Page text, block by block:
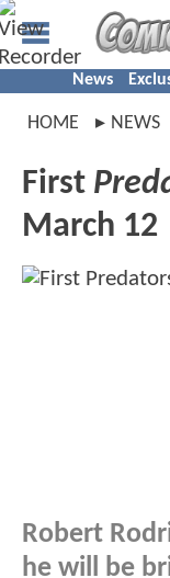
News
HOME NEWS
First
March 12
Robert
he will be